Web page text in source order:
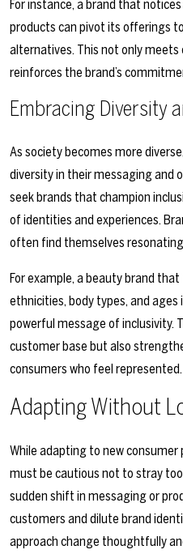
For instance, a brand that
products can pivot its offerings
alternatives. This not only
reinforces the brand’s
Embracing Diversity
As society becomes more
diversity in their messaging and
seek brands that champion
of identities and experiences.
often find themselves
For example, a beauty brand
ethnicities, body types, and ages
powerful message of inclusivity.
customer base but also
consumers who feel represented.
Adapting Without
While adapting to new
must be cautious not to stray
sudden shift in messaging or
customers and dilute brand
approach change thoughtfully